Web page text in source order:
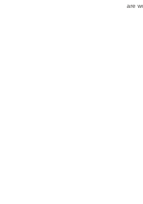
are